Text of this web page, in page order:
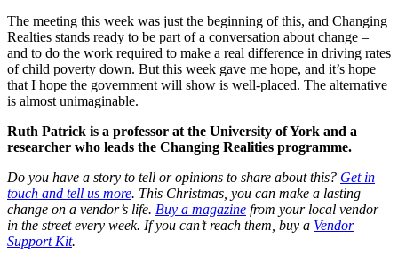
The meeting this week was just the beginning of this, and Changing
Realties stands ready to be part of a conversation about change –
and to do the work required to make a real difference in driving rates
of child poverty down. But this week gave me hope, and it’s hope
that I hope the government will show is well-placed. The alternative
is almost unimaginable.
Ruth Patrick is a professor at the University of York and a
researcher who leads the Changing Realities programme.
Do you have a story to tell or opinions to share about this? Get in
touch and tell us more. This Christmas, you can make a lasting
change on a vendor’s life. Buy a magazine from your local vendor
in the street every week. If you can’t reach them, buy a Vendor
Support Kit.